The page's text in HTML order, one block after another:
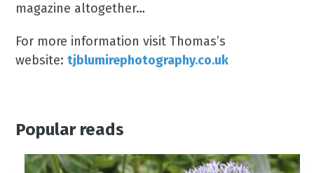
magazine altogether…
For more information visit Thomas’s
website:tjblumirephotography.co.uk
Popular reads